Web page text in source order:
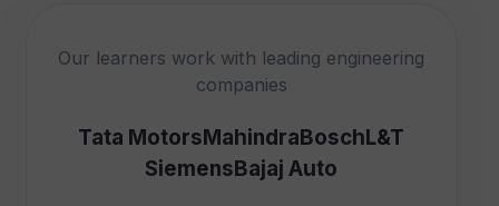
Our learners work with leading engineering
companies
Tata MotorsMahindraBoschL&T
SiemensBajaj Auto